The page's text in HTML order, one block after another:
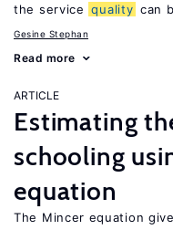
the service quality can
Gesine Stephan
Read more
ARTICLE
Estimating
schooling
equation
The Mincer equation